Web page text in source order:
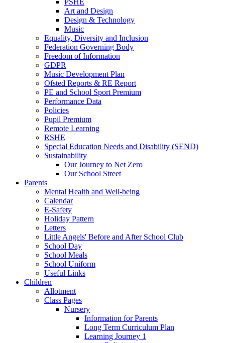
PSHE
Art and Design
Design & Technology
Music
Equality, Diversity and Inclusion
Federation Governing Body
Freedom of Information
GDPR
Music Development Plan
Ofsted Reports & RE Report
PE and School Sport Premium
Performance Data
Policies
Pupil Premium
Remote Learning
RSHE
Special Education Needs and Disability (SEND)
Sustainability
Our Journey to Net Zero
Our School Street
Parents
Mental Health and Well-being
Calendar
E-Safety
Holiday Pattern
Letters
Little Angels' Before and After School Club
School Day
School Meals
School Uniform
Useful Links
Children
Allotment
Class Pages
Nursery
Information for Parents
Long Term Curriculum Plan
Learning Journey 1